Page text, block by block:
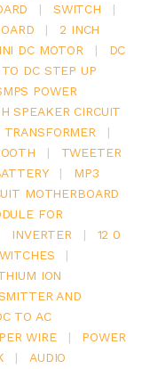
| SWITCH
|
|
2 INCH
DC MOTOR |
DC
DC STEP UP
POWER
SPEAKER CIRCUIT
TRANSFORMER
|
|
TWEETER
|
MP3
MOTHERBOARD
FOR
INVERTER |
12 0
|
ION
AND
TO AC
WIRE |
POWER
|
AUDIO